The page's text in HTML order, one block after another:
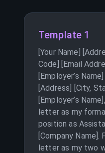
Template 1
[Your Name]
Code] [Email
[Employer’s
[Address] [City,
[Employer’s
letter as my
position as
[Company
letter as my two